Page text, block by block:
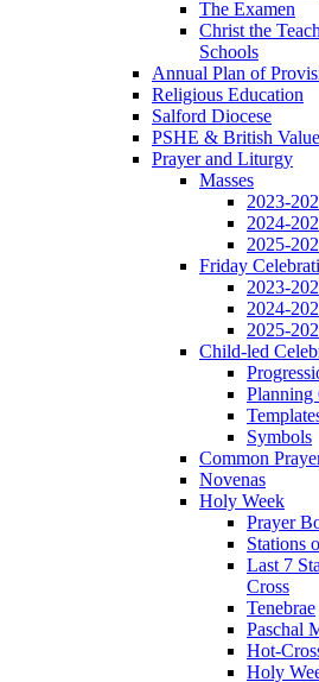
The Examen
Christ the
Schools
Annual Plan of
Religious Education
Salford Diocese
PSHE & British
Prayer and Liturgy
Masses
2023-
2024-
2025-
Friday
2023-
2024-
2025-
Child-led
Planning
Symbols
Common
Novenas
Holy Week
Prayer
Stations
Last 7
Cross
Tenebrae
Paschal
Hot-
Holy